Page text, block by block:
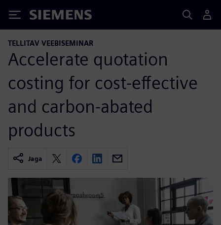
Siemens
TELLITAV VEEBISEMINAR
Accelerate quotation
costing for cost-effective
and carbon-abated
products
Jaga